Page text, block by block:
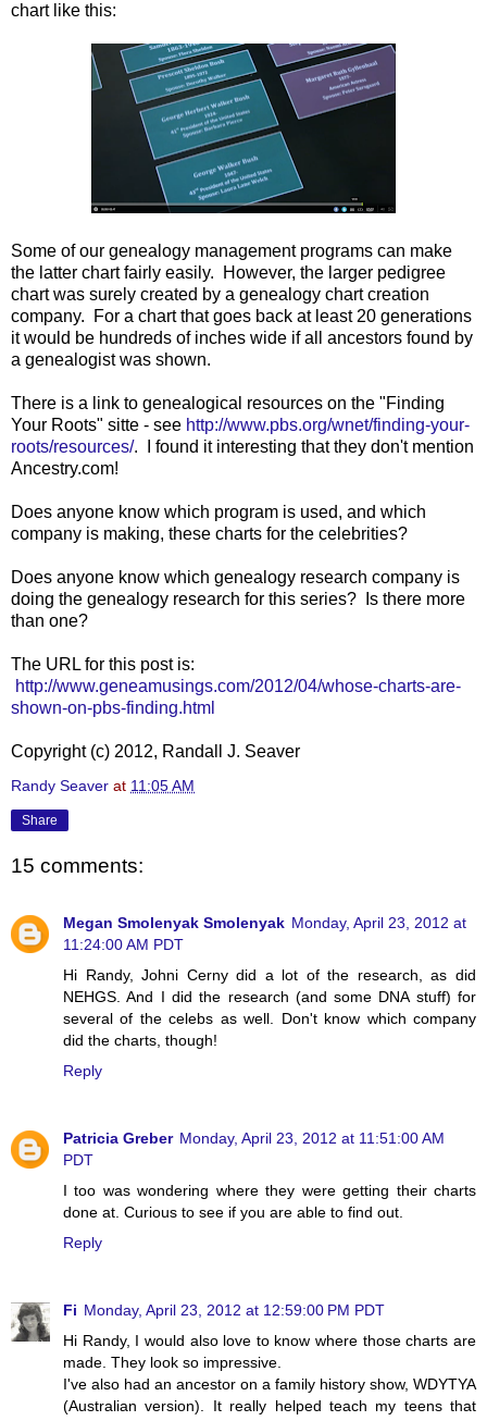
chart like this:
Some of our genealogy management programs can make
the latter chart fairly easily. However, the larger pedigree
chart was surely created by a genealogy chart creation
company. For a chart that goes back at least 20 generations
it would be hundreds of inches wide if all ancestors found by
a genealogist was shown.
There is a link to genealogical resources on the "Finding
Your Roots" sitte - see http://www.pbs.org/wnet/finding-your-
roots/resources/. I found it interesting that they don't mention
Ancestry.com!
Does anyone know which program is used, and which
company is making, these charts for the celebrities?
Does anyone know which genealogy research company is
doing the genealogy research for this series? Is there more
than one?
The URL for this post is:
http://www.geneamusings.com/2012/04/whose-charts-are-
shown-on-pbs-finding.html
Copyright (c) 2012, Randall J. Seaver
Randy Seaver at 11:05 AM
Share
15 comments:
Megan Smolenyak Smolenyak Monday, April 23, 2012 at
11:24:00 AM PDT
Hi Randy, Johni Cerny did a lot of the research, as did
NEHGS. And I did the research (and some DNA stuff) for
several of the celebs as well. Don't know which company
did the charts, though!
Reply
Patricia Greber Monday, April 23, 2012 at 11:51:00 AM
PDT
I too was wondering where they were getting their charts
done at. Curious to see if you are able to find out.
Reply
Fi Monday, April 23, 2012 at 12:59:00 PM PDT
Hi Randy, I would also love to know where those charts are
made. They look so impressive.
I've also had an ancestor on a family history show, WDYTYA
(Australian version). It really helped teach my teens that